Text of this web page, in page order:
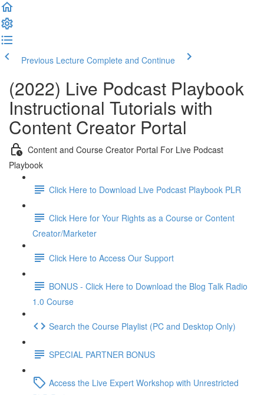
Previous Lecture Complete and Continue
(2022) Live Podcast Playbook
Instructional Tutorials with
Content Creator Portal
Content and Course Creator Portal For Live Podcast
Playbook
Click Here to Download Live Podcast Playbook PLR
Click Here for Your Rights as a Course or Content
Creator/Marketer
Click Here to Access Our Support
BONUS - Click Here to Download the Blog Talk Radio
1.0 Course
Search the Course Playlist (PC and Desktop Only)
SPECIAL PARTNER BONUS
Access the Live Expert Workshop with Unrestricted